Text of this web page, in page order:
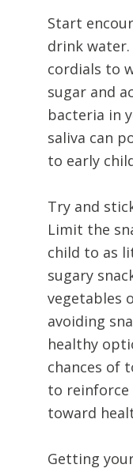
Start
drink
cordials to
sugar and
bacteria in
saliva can
to early
Try and
Limit the
child to as
sugary
vegetables
avoiding
healthy
chances of
to
toward
Getting